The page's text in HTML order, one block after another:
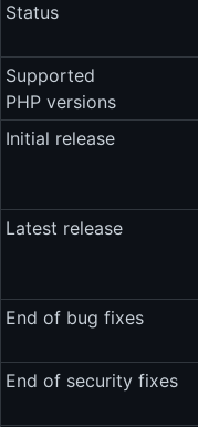
Status
Supported
PHP versions
Initial release
Latest release
End of bug fixes
End of security fixes